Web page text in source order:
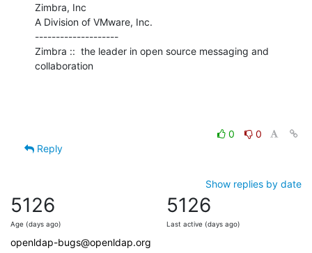
Zimbra, Inc
A Division of VMware, Inc.
--------------------
Zimbra ::  the leader in open source messaging and
collaboration
0
0
Reply
Show replies by date
5126
Age (days ago)
5126
Last active (days ago)
openldap-bugs@openldap.org